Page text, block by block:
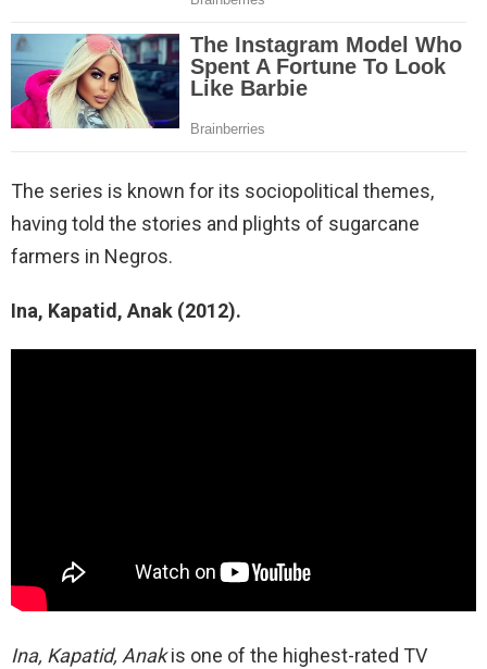
The series is known for its sociopolitical themes,
having told the stories and plights of sugarcane
farmers in Negros.
Ina, Kapatid, Anak (2012).
Ina, Kapatid, Anakis one of the highest-rated TV